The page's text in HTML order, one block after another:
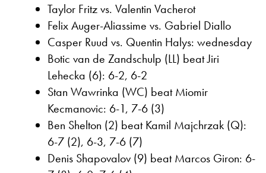
Taylor Fritz vs. Valentin Vacherot
Felix Auger-Aliassime vs. Gabriel Diallo
Casper Ruud vs. Quentin Halys: wednesday
Botic van de Zandschulp (LL) beat Jiri
Lehecka (6): 6-2, 6-2
Stan Wawrinka (WC) beat Miomir
Kecmanovic: 6-1, 7-6 (3)
Ben Shelton (2) beat Kamil Majchrzak (Q):
6-7 (2), 6-3, 7-6 (7)
Denis Shapovalov (9) beat Marcos Giron: 6-